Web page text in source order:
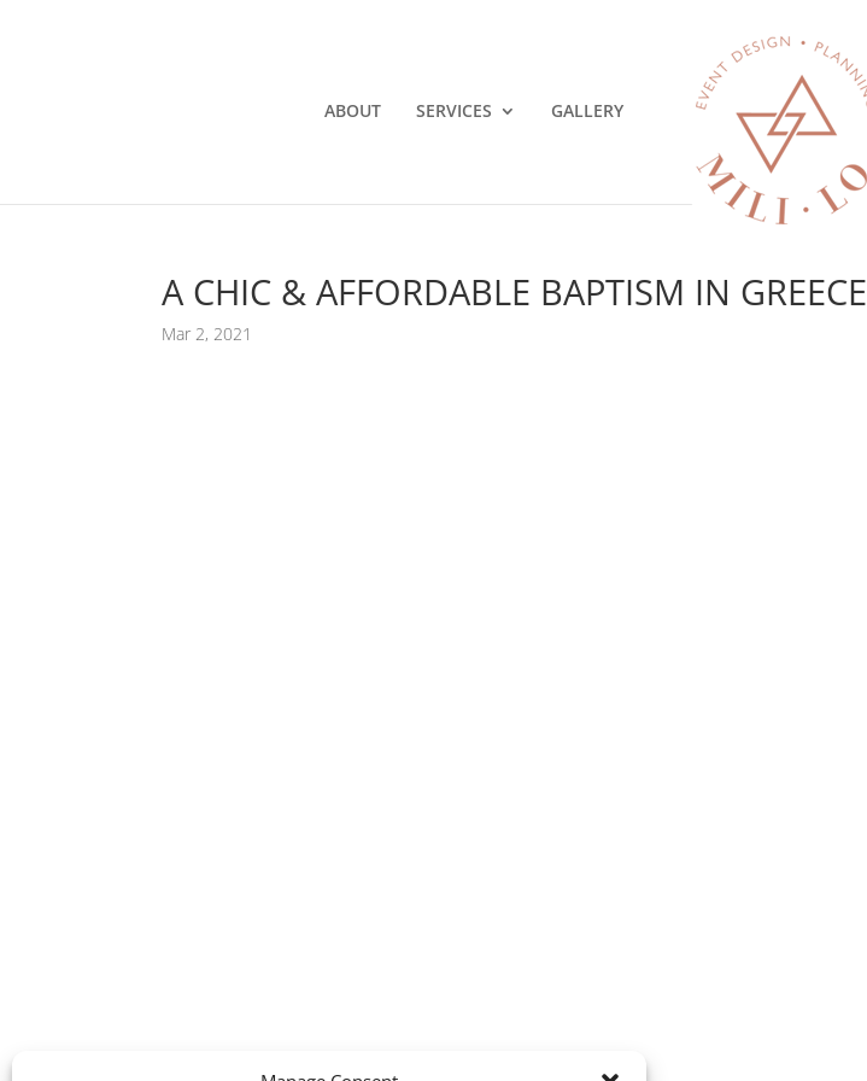
ABOUT SERVICES GALLERY
A CHIC & AFFORDABLE BAPTISM IN GREECE
Mar 2, 2021